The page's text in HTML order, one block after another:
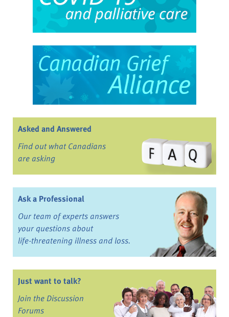
Asked and Answered
Find out what Canadians
are asking
Ask a Professional
Our team of experts answers
your questions about
life-threatening illness and loss.
Just want to talk?
Join the Discussion
Forums